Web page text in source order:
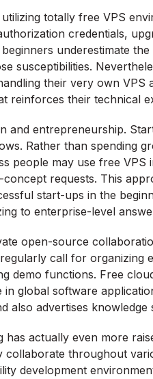
totally free VPS
credentials,
underestimate
susceptibilities.
their very own VPS
reinforces their technical
and entrepreneurship.
Rather than spending
people may use free VPS
requests. This
start-ups in the
to enterprise-level
open-source
call for organizing
demo functions. Free
global software
also advertises
actually even more
throughout
development